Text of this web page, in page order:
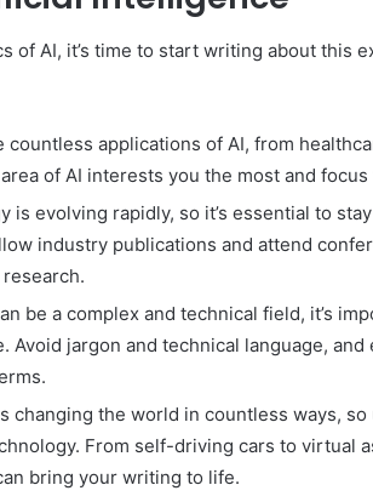
of AI, it’s time to start writing about this
applications of AI, from
of AI interests you the most and
is evolving rapidly, so it’s essential to
industry publications and attend
be a complex and technical field, it’s
Avoid jargon and technical language,
changing the world in countless ways,
From self-driving cars to virtual
bring your writing to life.